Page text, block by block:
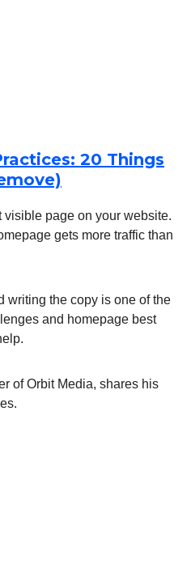
20 Things
visible page on your website.
gets more traffic than
writing the copy is one of the
and homepage best
of Orbit Media, shares his